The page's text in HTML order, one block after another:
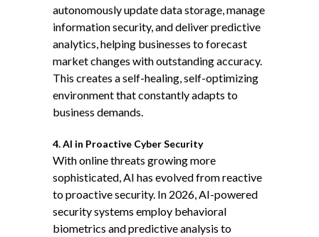
autonomously update data storage, manage
information security, and deliver predictive
analytics, helping businesses to forecast
market changes with outstanding accuracy.
This creates a self-healing, self-optimizing
environment that constantly adapts to
business demands.
4. AI in Proactive Cyber Security
With online threats growing more
sophisticated, AI has evolved from reactive
toproactive security. In 2026, AI-powered
security systems employ behavioral
biometrics and predictive analysis to